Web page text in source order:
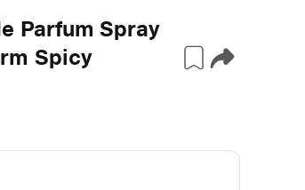
Parfum Spray
Spicy